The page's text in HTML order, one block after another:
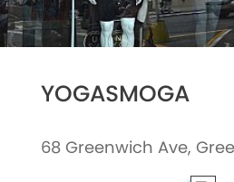
YOGASMOGA
68 Greenwich Ave,